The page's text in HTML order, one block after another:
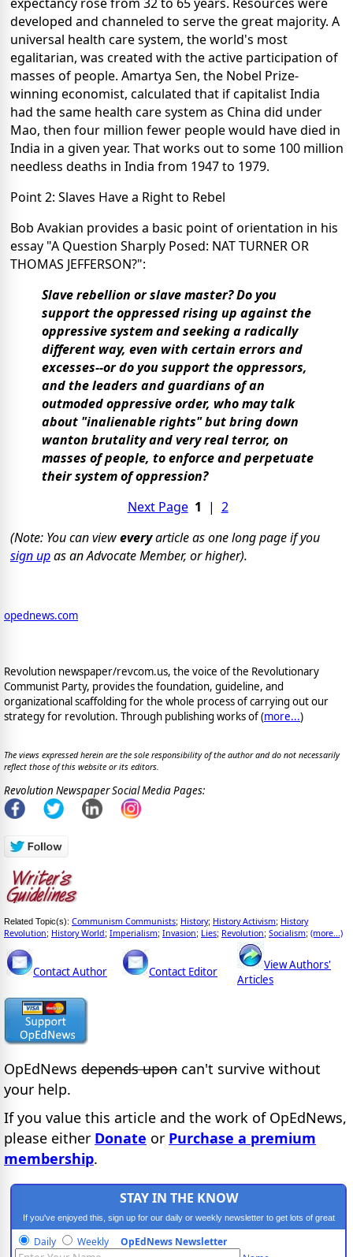
developed and channeled to serve the great majority. A
universal health care system, the world's most
egalitarian, was created with the active participation of
masses of people. Amartya Sen, the Nobel Prize-
winning economist, calculated that if capitalist India
had the same health care system as China did under
Mao, then four million fewer people would have died in
India in a given year. That works out to some 100 million
needless deaths in India from 1947 to 1979.
Point 2: Slaves Have a Right to Rebel
Bob Avakian provides a basic point of orientation in his
essay "A Question Sharply Posed: NAT TURNER OR
THOMAS JEFFERSON?":
Slave rebellion or slave master? Do you
support the oppressed rising up against the
oppressive system and seeking a radically
different way, even with certain errors and
excesses--or do you support the oppressors,
and the leaders and guardians of an
outmoded oppressive order, who may talk
about "inalienable rights" but bring down
wanton brutality and very real terror, on
masses of people, to enforce and perpetuate
their system of oppression?
Next Page 1 | 2
(Note: You can vieweveryarticle as one long page if you
sign upas an Advocate Member, or higher).
opednews.com
Revolution newspaper/revcom.us, the voice of the Revolutionary
Communist Party, provides the foundation, guideline, and
organizational scaffolding for the whole process of carrying out our
strategy for revolution. Through publishing works of (more...)
The views expressed herein are the sole responsibility of the author and do not necessarily
reflect those of this website or its editors.
Revolution Newspaper Social Media Pages:
Related Topic(s): Communism Communists; History; History Activism; History
Revolution; History World; Imperialism; Invasion; Lies; Revolution; Socialism; (more...)
Contact Author Contact Editor
View Authors'
Articles
OpEdNews depends upon can't survive without
your help.
If you value this article and the work of OpEdNews,
please either Donate or Purchase a premium
membership.
STAY IN THE KNOW
If you've enjoyed this, sign up for our daily or weekly newsletter to get lots of great
progressive content.
Daily Weekly OpEdNews Newsletter